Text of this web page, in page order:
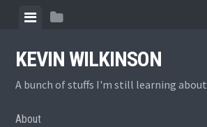
content
ViewView
KEVIN WILKINSON
A bunch of stuffs I'm still learning about
About